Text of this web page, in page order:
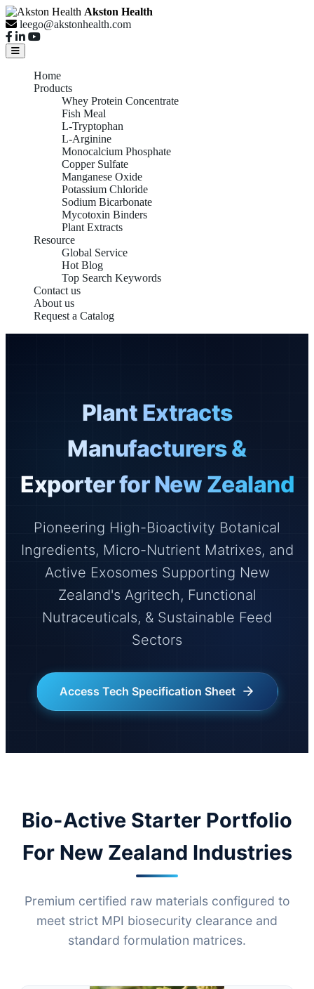
Akston Health
leego@akstonhealth.com
Home
Products
Whey Protein Concentrate
Fish Meal
L-Tryptophan
L-Arginine
Monocalcium Phosphate
Copper Sulfate
Manganese Oxide
Potassium Chloride
Sodium Bicarbonate
Mycotoxin Binders
Plant Extracts
Resource
Global Service
Hot Blog
Top Search Keywords
Contact us
About us
Request a Catalog
Plant Extracts
Manufacturers &
Exporter for New Zealand
Pioneering High-Bioactivity Botanical
Ingredients, Micro-Nutrient Matrixes, and
Active Exosomes Supporting New
Zealand's Agritech, Functional
Nutraceuticals, & Sustainable Feed
Sectors
Access Tech Specification Sheet
Bio-Active Starter Portfolio
For New Zealand Industries
Premium certified raw materials configured to
meet strict MPI biosecurity clearance and
standard formulation matrices.